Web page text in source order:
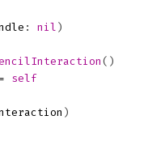
: nil )
()
= self
)